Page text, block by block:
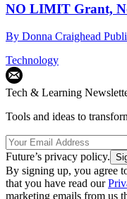
NO LIMIT Grant,
By Donna Craighead
Technology
Tech & Learning
Tools and ideas to
Future’s privacy policy.
By signing up, you agree
that you have read our
marketing emails from us